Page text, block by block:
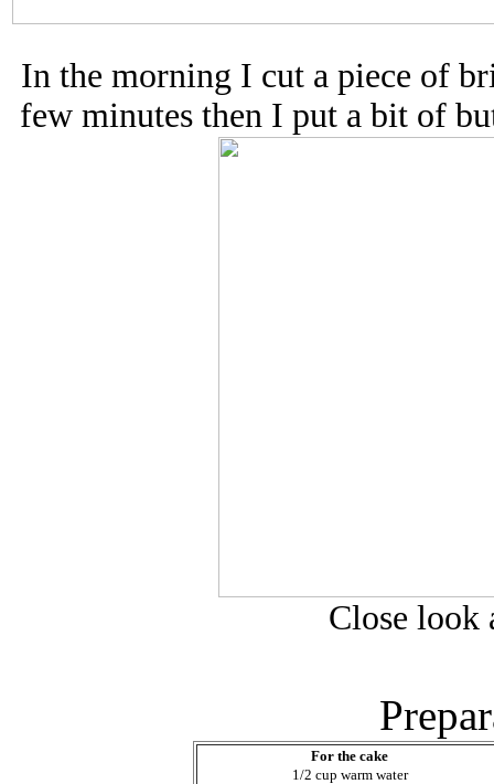
In the morning I cut a piece of
few minutes then I put a bit of
Close look
For the cake
1/2 cup warm water